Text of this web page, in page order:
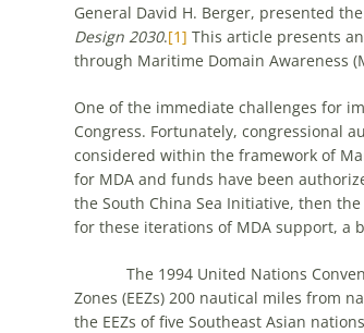
General David H. Berger, presented
Design 2030.[1] This article presents
through Maritime Domain Awareness
One of the immediate challenges for
Congress. Fortunately, congressional
considered within the framework of
for MDA and funds have been
the South China Sea Initiative, then
for these iterations of MDA support, a
The 1994 United Nations
Zones (EEZs) 200 nautical miles from
the EEZs of five Southeast Asian